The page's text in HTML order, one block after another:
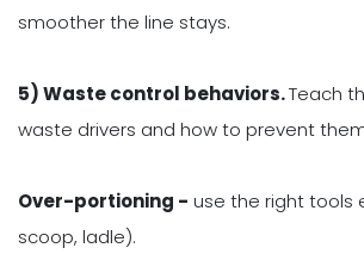
smoother the line stays.
5) Waste control behaviors.Teach
waste drivers and how to prevent
Over-portioning - use the right tools
scoop, ladle).